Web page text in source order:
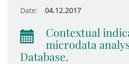
Date: 04.12.2017
Contextual
microdata
Database.